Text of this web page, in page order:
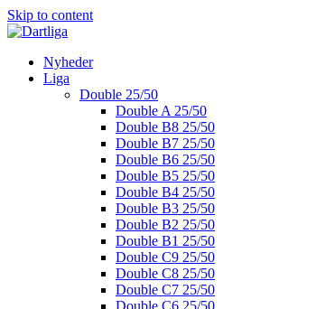
Skip to content
Nyheder
Liga
Double 25/50
Double A 25/50
Double B8 25/50
Double B7 25/50
Double B6 25/50
Double B5 25/50
Double B4 25/50
Double B3 25/50
Double B2 25/50
Double B1 25/50
Double C9 25/50
Double C8 25/50
Double C7 25/50
Double C6 25/50